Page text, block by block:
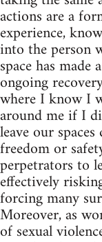
actions are a
experience,
into the person
space has
ongoing
where I know I
around me if I
leave our
freedom or
perpetrators to
effectively
forcing many
Moreover, as
of sexual